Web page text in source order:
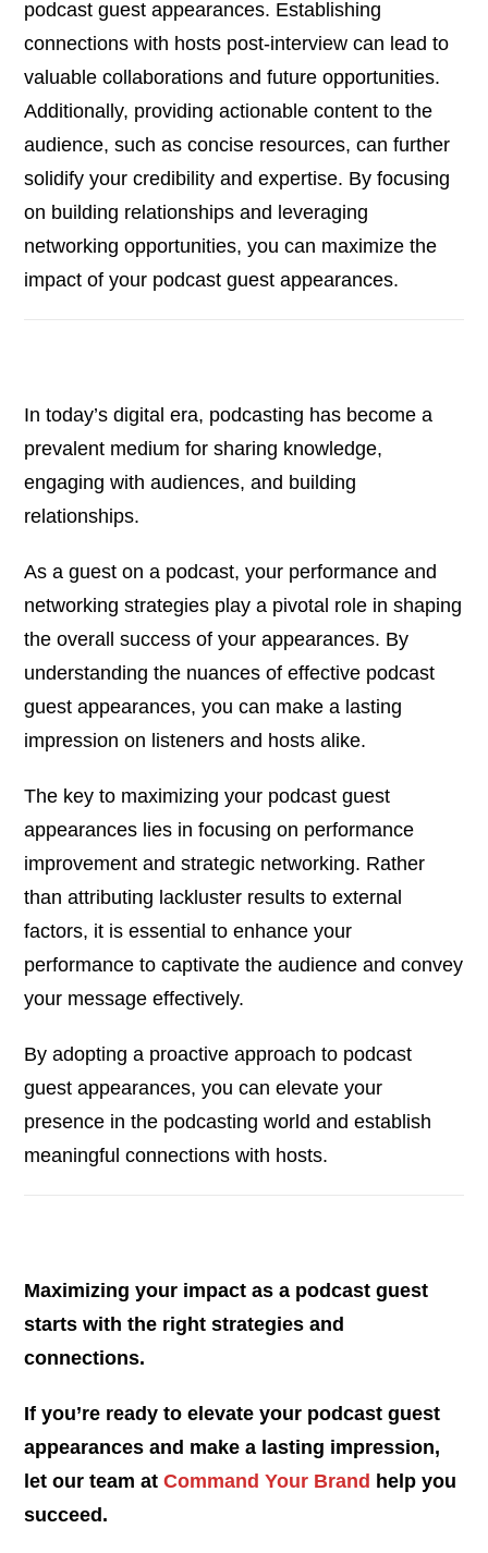
podcast guest appearances. Establishing
connections with hosts post-interview can lead to
valuable collaborations and future opportunities.
Additionally, providing actionable content to the
audience, such as concise resources, can further
solidify your credibility and expertise. By focusing
on building relationships and leveraging
networking opportunities, you can maximize the
impact of your podcast guest appearances.
In today’s digital era, podcasting has become a
prevalent medium for sharing knowledge,
engaging with audiences, and building
relationships.
As a guest on a podcast, your performance and
networking strategies play a pivotal role in shaping
the overall success of your appearances. By
understanding the nuances of effective podcast
guest appearances, you can make a lasting
impression on listeners and hosts alike.
The key to maximizing your podcast guest
appearances lies in focusing on performance
improvement and strategic networking. Rather
than attributing lackluster results to external
factors, it is essential to enhance your
performance to captivate the audience and convey
your message effectively.
By adopting a proactive approach to podcast
guest appearances, you can elevate your
presence in the podcasting world and establish
meaningful connections with hosts.
Maximizing your impact as a podcast guest
starts with the right strategies and
connections.
If you’re ready to elevate your podcast guest
appearances and make a lasting impression,
let our team at Command Your Brand help you
succeed.